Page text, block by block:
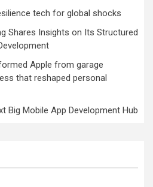
tech for global shocks
Shares Insights on Its Structured
Apple from garage
that reshaped personal
Big Mobile App Development Hub